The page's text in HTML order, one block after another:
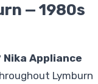
— 1980s
Nika Appliance
Lymburn